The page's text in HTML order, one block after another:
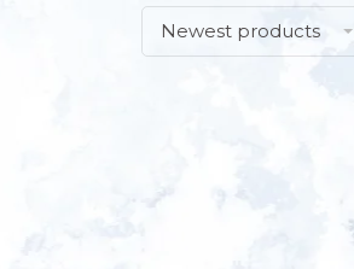
Newest products